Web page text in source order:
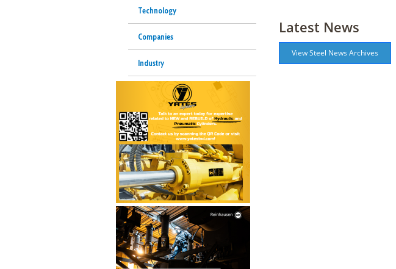
Technology
Companies
Industry
Latest News
View Steel News Archives